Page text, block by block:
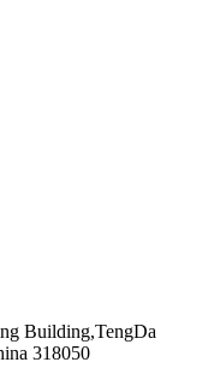
Building,TengDa
318050